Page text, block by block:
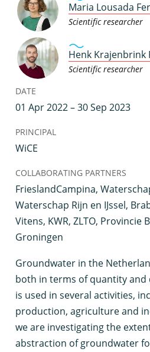
Groundwater in the
both in terms of quantity
is used in several activities,
production, agriculture and
we are investigating the
abstraction of groundwater
Maria Lousada
Scientific researcher
Henk Krajenbrink
Scientific researcher
DATE
01 Apr 2022 – 30 Sep 2023
PRINCIPAL
WiCE
COLLABORATING PARTNERS
FrieslandCampina,
Waterschap Rijn en IJssel,
Vitens, KWR, ZLTO,
Groningen